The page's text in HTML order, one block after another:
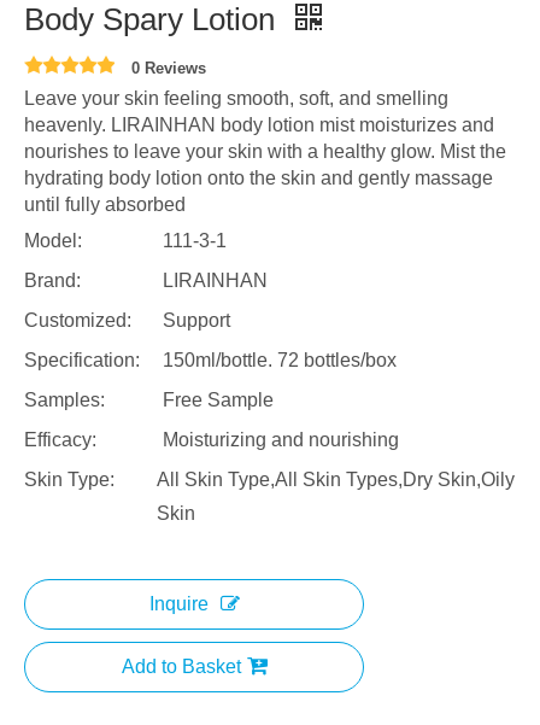
Body Spary Lotion
0 Reviews
Leave your skin feeling smooth, soft, and smelling
heavenly. LIRAINHAN body lotion mist moisturizes and
nourishes to leave your skin with a healthy glow. Mist the
hydrating body lotion onto the skin and gently massage
until fully absorbed
Model:
111-3-1
Brand:
LIRAINHAN
Customized:
Support
Specification:
150ml/bottle. 72 bottles/box
Samples:
Free Sample
Efficacy:
Moisturizing and nourishing
Skin Type:
All Skin Type,All Skin Types,Dry Skin,Oily
Skin
Inquire
Add to Basket